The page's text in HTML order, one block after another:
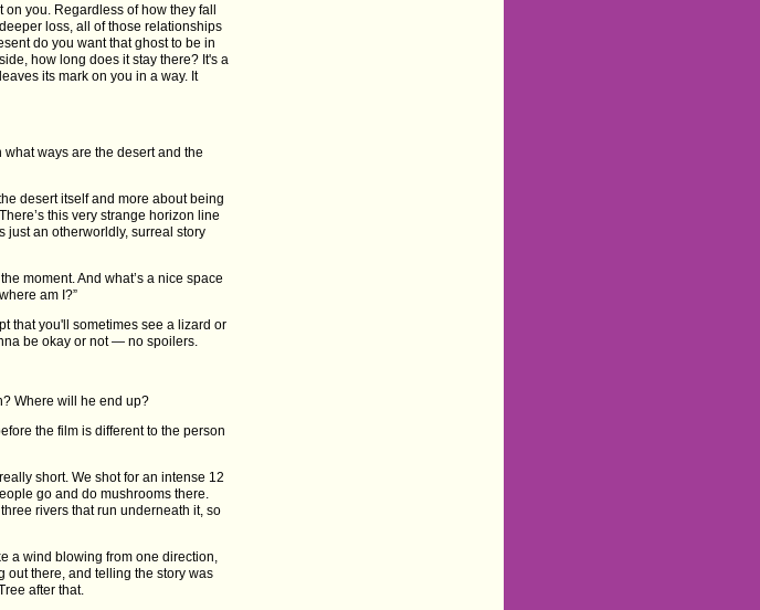
you. Regardless of how they fall
loss, all of those relationships
do you want that ghost to be in
how long does it stay there? It's a
its mark on you in a way. It
what ways are the desert and the
desert itself and more about being
this very strange horizon line
just an otherworldly, surreal story
moment. And what’s a nice space
am I?”
that you'll sometimes see a lizard or
be okay or not — no spoilers.
Where will he end up?
the film is different to the person
short. We shot for an intense 12
go and do mushrooms there.
rivers that run underneath it, so
a wind blowing from one direction,
out there, and telling the story was
after that.